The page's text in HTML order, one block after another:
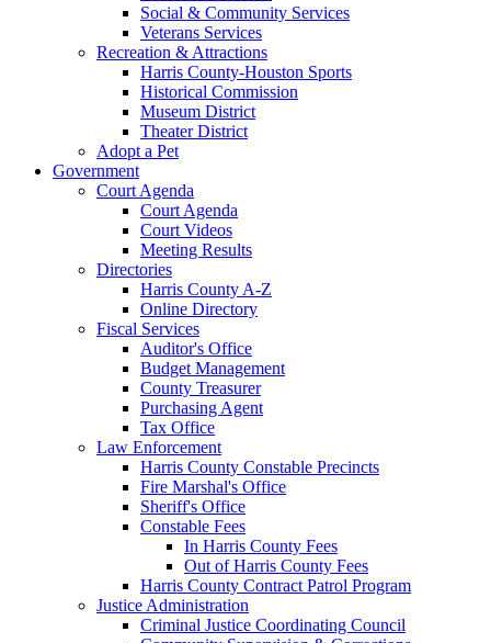
Social & Community Services
Veterans Services
Recreation & Attractions
Harris County-Houston Sports
Historical Commission
Museum District
Theater District
Adopt a Pet
Government
Court Agenda
Court Agenda
Court Videos
Meeting Results
Directories
Harris County A-Z
Online Directory
Fiscal Services
Auditor's Office
Budget Management
County Treasurer
Purchasing Agent
Tax Office
Law Enforcement
Harris County Constable Precincts
Fire Marshal's Office
Sheriff's Office
Constable Fees
In Harris County Fees
Out of Harris County Fees
Harris County Contract Patrol Program
Justice Administration
Criminal Justice Coordinating Council